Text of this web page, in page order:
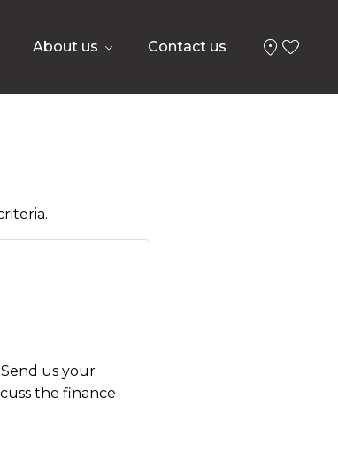
About us Contact us
us your
the finance